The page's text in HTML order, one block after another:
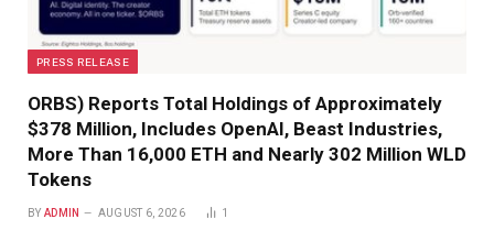
PRESS RELEASE
ORBS) Reports Total Holdings of Approximately
$378 Million, Includes OpenAI, Beast Industries,
More Than 16,000 ETH and Nearly 302 Million WLD
Tokens
BY ADMIN AUGUST 6, 2026 1